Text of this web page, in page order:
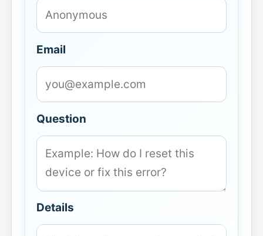
Email
Question
Details